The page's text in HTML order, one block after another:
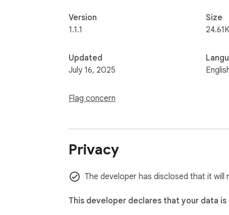
Version
1.1.1
Updated
July 16, 2025
Flag concern
Size
Privacy
The developer has disclosed that it
This developer declares that your data is